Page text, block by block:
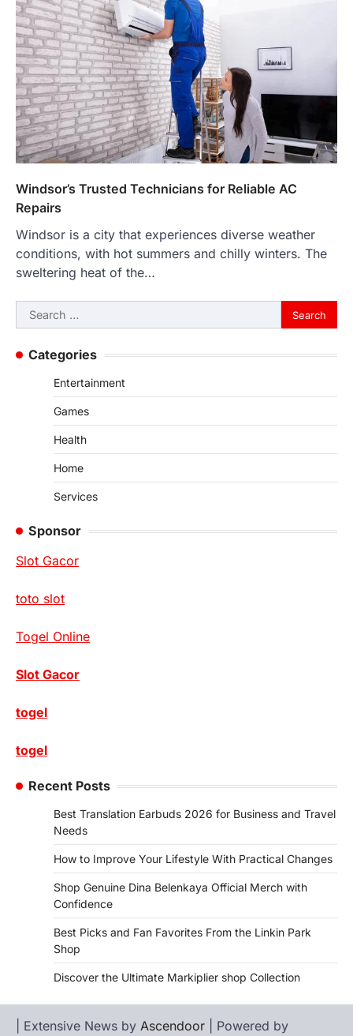
Windsor’s Trusted Technicians for Reliable AC
Repairs
Windsor is a city that experiences diverse weather
conditions, with hot summers and chilly winters. The
sweltering heat of the…
Search
for:
Categories
Entertainment
Games
Health
Home
Services
Sponsor
Slot Gacor
toto slot
Togel Online
Slot Gacor
togel
togel
Recent Posts
Best Translation Earbuds 2026 for Business and Travel
Needs
How to Improve Your Lifestyle With Practical Changes
Shop Genuine Dina Belenkaya Official Merch with
Confidence
Best Picks and Fan Favorites From the Linkin Park
Shop
Discover the Ultimate Markiplier shop Collection
| Extensive News by Ascendoor | Powered by